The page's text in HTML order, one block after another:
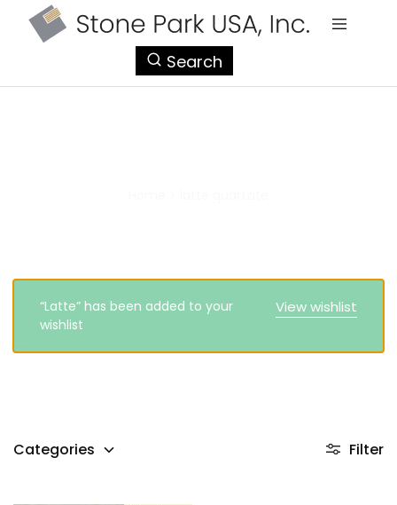
Search
View wishlist
“Latte” has been added to your
wishlist
Categories Filter